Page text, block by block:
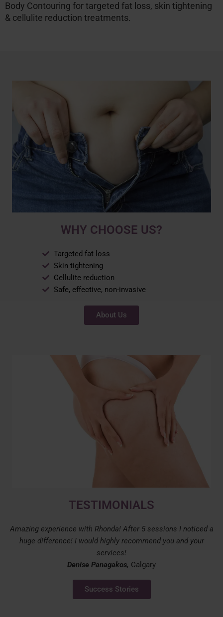
Body Contouring for targeted fat loss, skin tightening
& cellulite reduction treatments.
WHY CHOOSE US?
Targeted fat loss
Skin tightening
Cellulite reduction
Safe, effective, non-invasive
About Us
TESTIMONIALS
Amazing experience with Rhonda! After 5 sessions I noticed a
huge difference! I would highly recommend you and your
services!
Denise Panagakos, Calgary
Success Stories